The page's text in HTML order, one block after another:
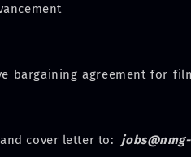
bargaining agreement for
cover letter to: